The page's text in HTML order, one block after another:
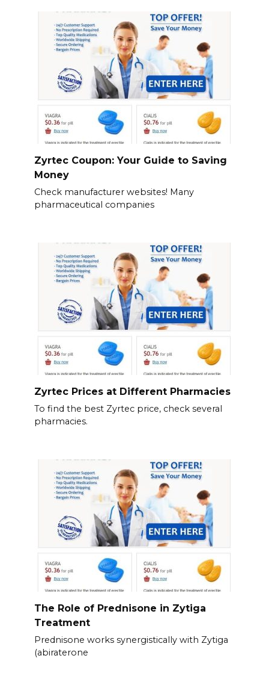
Zyrtec Coupon: Your Guide to Saving
Money
Check manufacturer websites! Many
pharmaceutical companies
Zyrtec Prices at Different Pharmacies
To find the best Zyrtec price, check several
pharmacies.
The Role of Prednisone in Zytiga
Treatment
Prednisone works synergistically with Zytiga
(abiraterone